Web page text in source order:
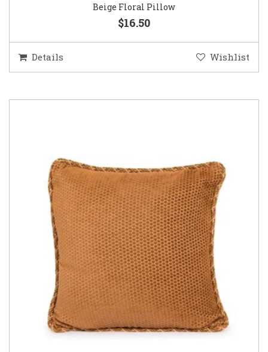
Beige Floral Pillow
$16.50
Details Wishlist